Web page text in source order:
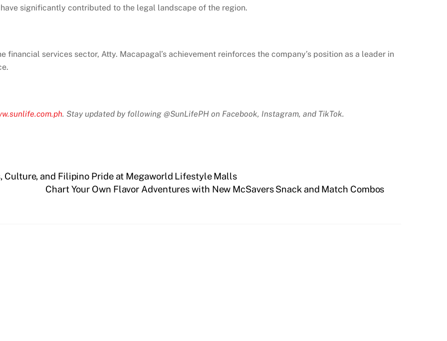
significantly contributed to the legal landscape of the region.
services sector, Atty. Macapagal’s achievement reinforces the company’s position as a leader in
. Stay updated by following @SunLifePH on Facebook, Instagram, and TikTok.
Culture, and Filipino Pride at Megaworld Lifestyle Malls
Chart Your Own Flavor Adventures with New McSavers Snack and Match Combos